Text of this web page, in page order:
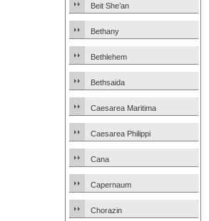
Beit She’an
Bethany
Bethlehem
Bethsaida
Caesarea Maritima
Caesarea Philippi
Cana
Capernaum
Chorazin